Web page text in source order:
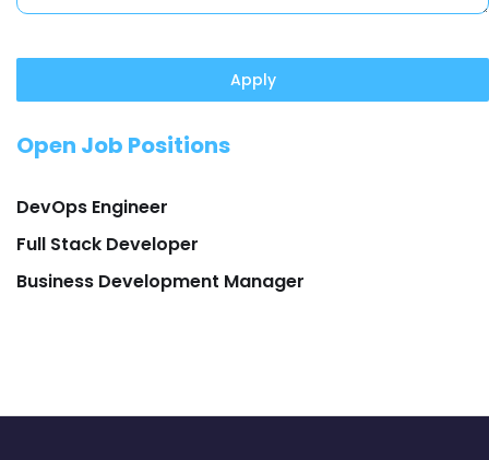
Apply
Open Job Positions
DevOps Engineer
Full Stack Developer
Business Development Manager